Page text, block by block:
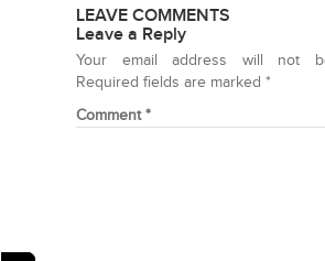
LEAVE COMMENTS
Leave a Reply
Your email address will not
Required fields are marked *
Comment*